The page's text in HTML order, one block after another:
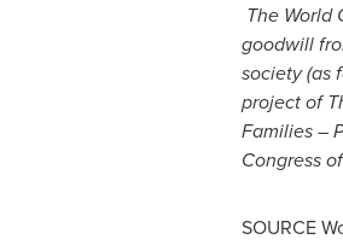
The World
goodwill
society (as
project of
Families –
Congress
SOURCE